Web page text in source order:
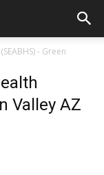
- Green
Valley AZ